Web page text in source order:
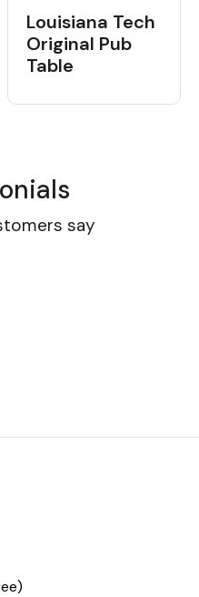
Louisiana Tech
Original Pub
Table
say